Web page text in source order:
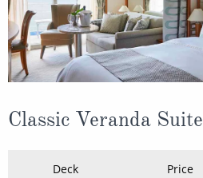
Classic Veranda Suite
Deck Price